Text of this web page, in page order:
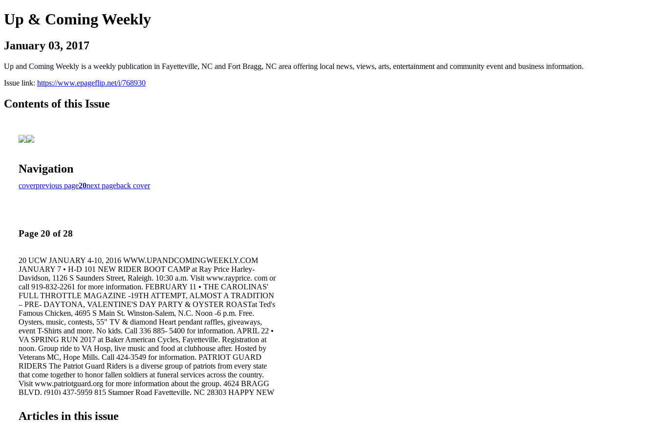
Up & Coming Weekly
January 03, 2017
Up and Coming Weekly is a weekly publication in Fayetteville, NC and Fort Bragg, NC area offering local news, views, arts, entertainment and community event and business information.
Issue link: https://www.epageflip.net/i/768930
Contents of this Issue
Navigation
coverprevious page20next pageback cover
Page 20 of 28
20 UCW JANUARY 4-10, 2016 WWW.UPANDCOMINGWEEKLY.COM
JANUARY 7 • H-D 101 NEW RIDER BOOT CAMP at Ray Price Harley-
Davidson, 1126 S Saunders Street, Raleigh. 10:30 a.m. Visit www.rayprice. com or
call 919-832-2261 for more information. FEBRUARY 11 • THE CAROLINAS'
FULL THROTTLE MAGAZINE -19TH ATTEMPT, ALMOST A TRADITION
– PRE- DAYTONA, VALENTINE'S DAY PARTY & OYSTER ROASTat Ted's
Famous Chicken, 4695 S Main St. Winston-Salem, N.C. Noon -6 p.m. Free.
Oysters, music, contests, 55" TV & diamond Heart pendant raffles, giveaways,
event T-Shirts and more. No kids. Call 336 885- 5400 for information. APRIL 22 •
VA SPRING RUN 2017 at Baker American Cycles, Fayetteville. Registration at
noon. Group ride to VA Hosp, live music and food at clubhouse after. Hosted by
Veterans MC, Hope Mills. Call 424-3549 for information. PATRIOT GUARD
RIDERS The Patriot Guard Riders is a diverse group of patriots from every state
that come together to honor fallen soldiers at funeral services across the country.
Visit www.patriotguard.org for more information about the group. 4624 BRAGG
BLVD. (910) 437-5959 815 Stamper Road Fayetteville, NC 28303 HAPPY NEW
to yours. (910) 437-5959 • 815 Stamper Rd. • Fayetteville, NC 28303
www.fayettevillenc.expresspros.com UP & COM ING W EEKLY 'S
Articles in this issue